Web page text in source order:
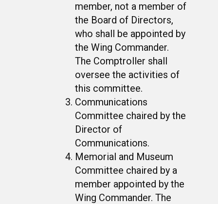
member, not a member of
the Board of Directors,
who shall be appointed by
the Wing Commander.
The Comptroller shall
oversee the activities of
this committee.
Communications
Committee chaired by the
Director of
Communications.
Memorial and Museum
Committee chaired by a
member appointed by the
Wing Commander. The